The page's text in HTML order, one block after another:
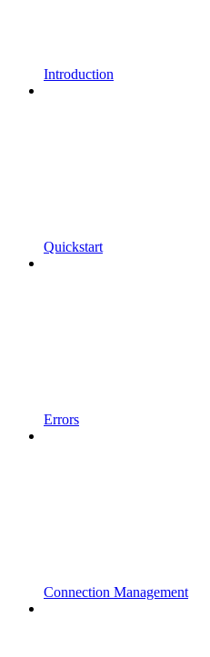
Introduction
Quickstart
Errors
Connection Management